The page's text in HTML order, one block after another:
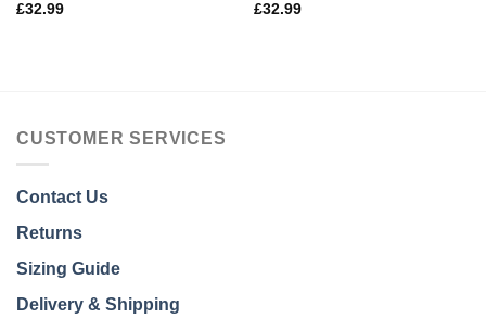
£32.99
£32.99
CUSTOMER SERVICES
Contact Us
Returns
Sizing Guide
Delivery & Shipping